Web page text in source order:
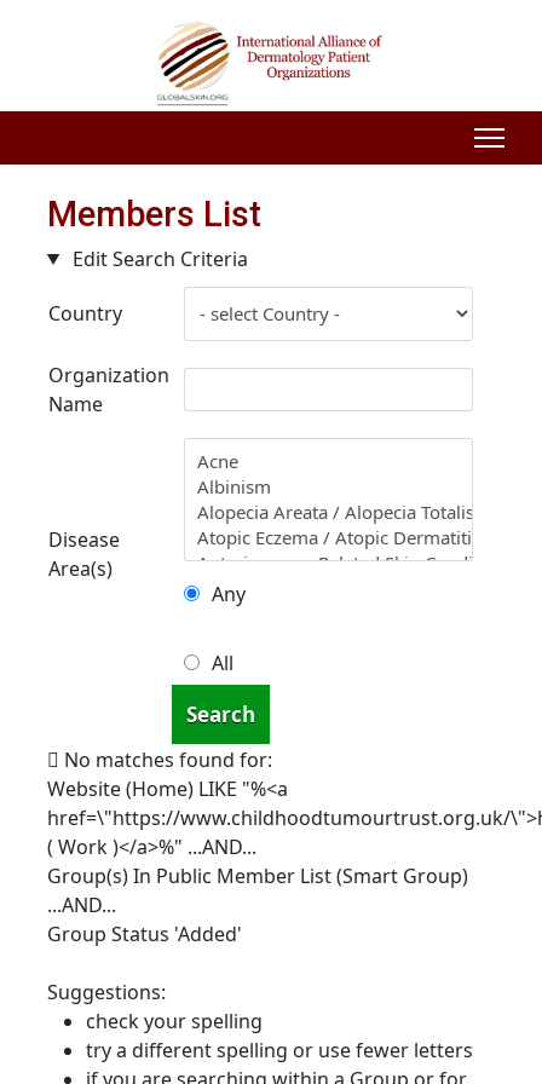
Members List
Edit Search Criteria
Country
Organization
Name
Disease
Area(s)
Any
All
Search
No matches found for:
Website (Home) LIKE "%<a
href=\"https://www.childhoodtumourtrust.org.uk/
( Work )</a>%" ...AND...
Group(s) In Public Member List (Smart Group)
...AND...
Group Status 'Added'
Suggestions:
check your spelling
try a different spelling or use fewer letters